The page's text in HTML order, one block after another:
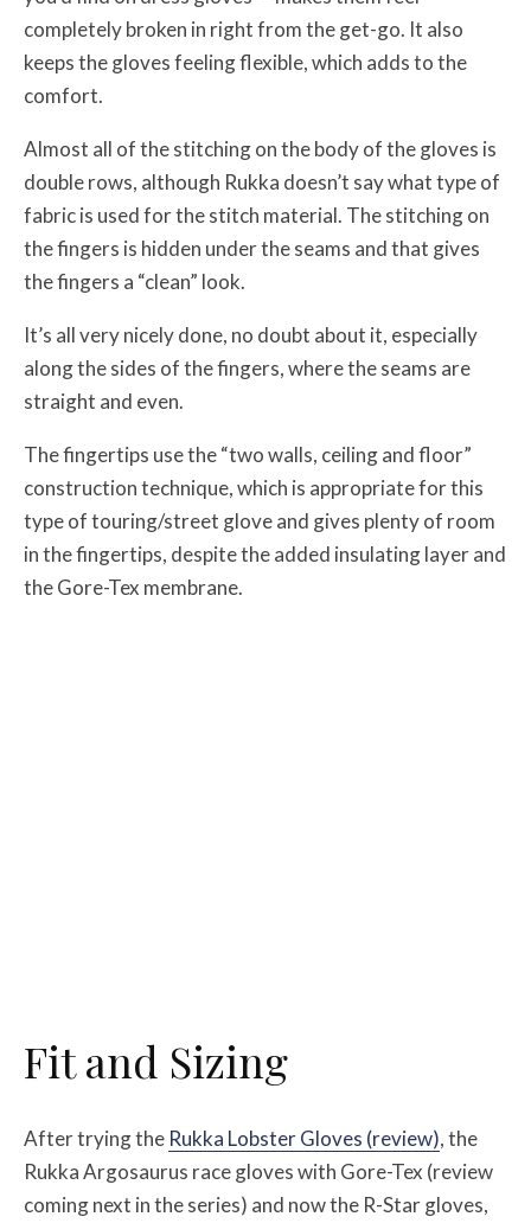
completely broken in right from the get-go. It also
keeps the gloves feeling flexible, which adds to the
comfort.
Almost all of the stitching on the body of the gloves is
double rows, although Rukka doesn’t say what type of
fabric is used for the stitch material. The stitching on
the fingers is hidden under the seams and that gives
the fingers a “clean” look.
It’s all very nicely done, no doubt about it, especially
along the sides of the fingers, where the seams are
straight and even.
The fingertips use the “two walls, ceiling and floor”
construction technique, which is appropriate for this
type of touring/street glove and gives plenty of room
in the fingertips, despite the added insulating layer and
the Gore-Tex membrane.
Fit and Sizing
After trying the Rukka Lobster Gloves (review), the
Rukka Argosaurus race gloves with Gore-Tex (review
coming next in the series) and now the R-Star gloves,